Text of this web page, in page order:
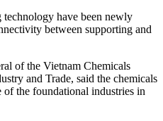
have been newly
between supporting and
of the Vietnam Chemicals
and Trade, said the chemicals
of the foundational industries in